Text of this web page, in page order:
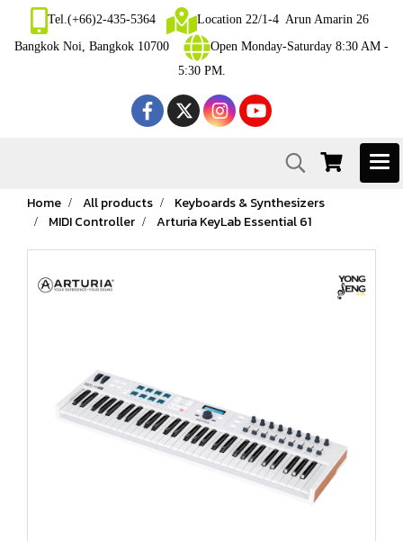
Tel.(+66)2-435-5364
Location 22/1-4 Arun Amarin 26
Bangkok Noi, Bangkok 10700
Open Monday-Saturday 8:30 AM -
5:30 PM.
Home All products
Keyboards & Synthesizers
MIDI Controller
Arturia KeyLab Essential 61